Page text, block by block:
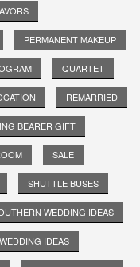
PERMANENT MAKEUP
QUARTET
REMARRIED
BEARER GIFT
SALE
SHUTTLE BUSES
WEDDING IDEAS
IDEAS